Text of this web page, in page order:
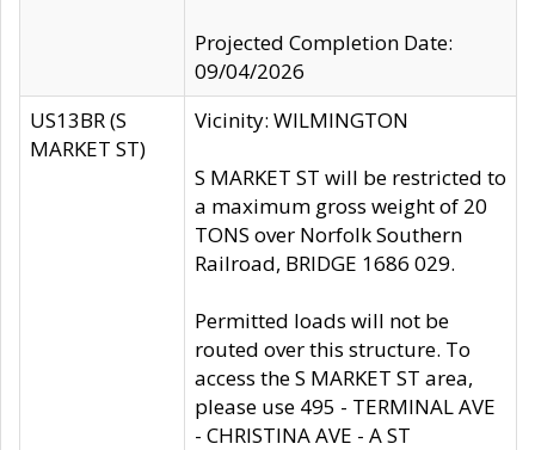
Projected Completion Date:
09/04/2026
US13BR (S
MARKET ST)
Vicinity: WILMINGTON
S MARKET ST will be restricted to
a maximum gross weight of 20
TONS over Norfolk Southern
Railroad, BRIDGE 1686 029.
Permitted loads will not be
routed over this structure. To
access the S MARKET ST area,
please use 495 - TERMINAL AVE
- CHRISTINA AVE - A ST